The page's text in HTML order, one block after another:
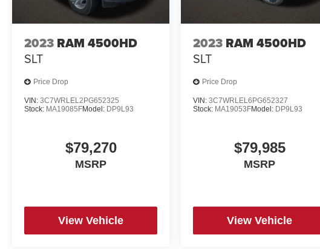
2023 RAM 4500HD
SLT
Price Drop
VIN: 3C7WRLEL2PG652325
Stock: MA19085FModel: DP9L93
$79,270
MSRP
View Vehicle
2023 RAM 4500HD
SLT
Price Drop
VIN:3C7WRLEL6PG652327
Stock: MA19053FModel: DP9L93
$79,985
MSRP
View Vehicle